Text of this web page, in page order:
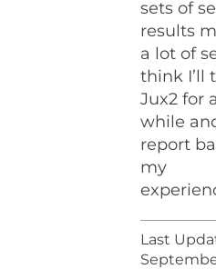
sets of
results
a lot of
think I’ll
Jux2 for a
while
report
my
Last